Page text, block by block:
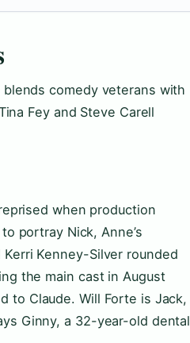
comedy veterans with
Fey and Steve Carell
when production
portray Nick, Anne’s
Kenney-Silver rounded
the main cast in August
to Claude. Will Forte is Jack,
Ginny, a 32-year-old dental